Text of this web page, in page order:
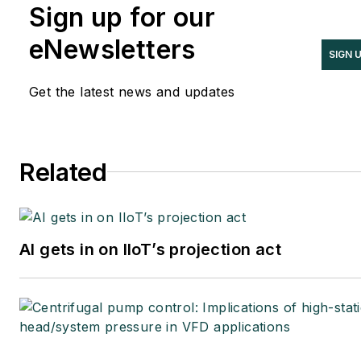
Sign up for our
eNewsletters
Get the latest news and updates
SIGN
Related
AI gets in on IIoT’s projection act